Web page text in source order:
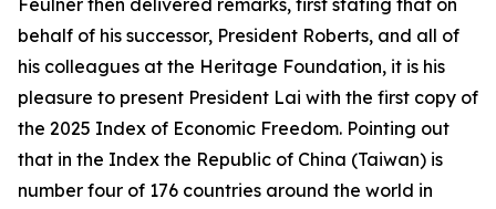
Feulner then delivered remarks, first stating that on
behalf of his successor, President Roberts, and all of
his colleagues at the Heritage Foundation, it is his
pleasure to present President Lai with the first copy of
the 2025 Index of Economic Freedom. Pointing out
that in the Index the Republic of China (Taiwan) is
number four of 176 countries around the world in